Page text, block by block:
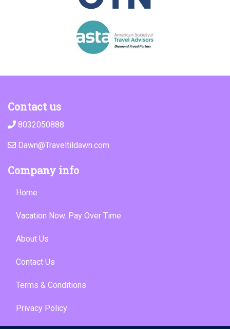
Contact us
8032050888
Dawn@Traveltildawn.com
Company info
Home
Vacation Now. Pay Over Time
About Us
Contact Us
Terms & Conditions
Privacy Policy